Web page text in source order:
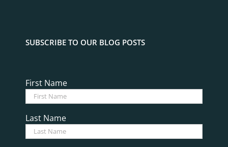
SUBSCRIBE TO OUR BLOG POSTS
First Name
Last Name